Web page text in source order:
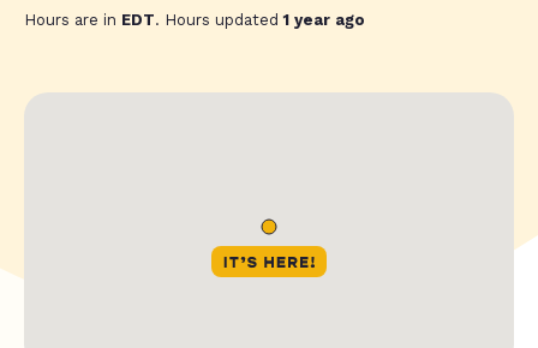
Hours are in EDT. Hours updated1 year ago